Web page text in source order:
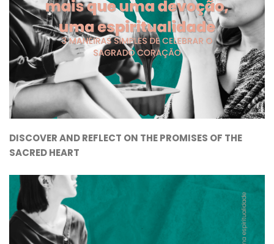
DISCOVER AND REFLECT ON THE PROMISES OF THE
SACRED HEART